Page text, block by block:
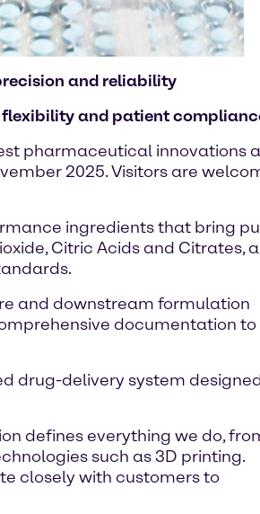
and reliability
flexibility and patient
pharmaceutical innovations
2025. Visitors are
ingredients that bring
Citric Acids and Citrates,
and downstream formulation
documentation to
drug-delivery system
defines everything we do,
such as 3D printing.
closely with customers to